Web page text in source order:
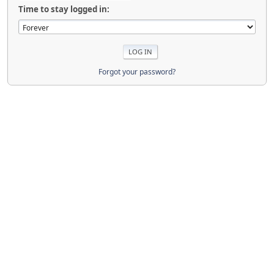
Time to stay logged in:
Forgot your password?